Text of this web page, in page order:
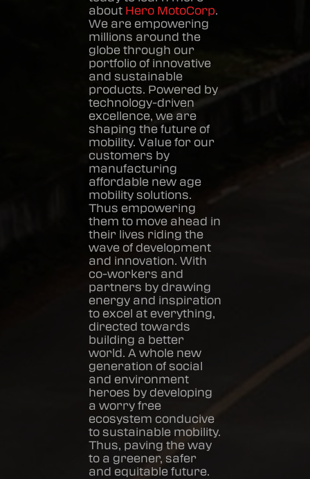
about Hero MotoCorp.
We are empowering
millions around the
globe through our
portfolio of innovative
and sustainable
products. Powered by
technology-driven
excellence, we are
shaping the future of
mobility. Value for our
customers by
manufacturing
affordable new age
mobility solutions.
Thus empowering
them to move ahead in
their lives riding the
wave of development
and innovation. With
co-workers and
partners by drawing
energy and inspiration
to excel at everything,
directed towards
building a better
world. A whole new
generation of social
and environment
heroes by developing
a worry free
ecosystem conducive
to sustainable mobility.
Thus, paving the way
to a greener, safer
and equitable future.